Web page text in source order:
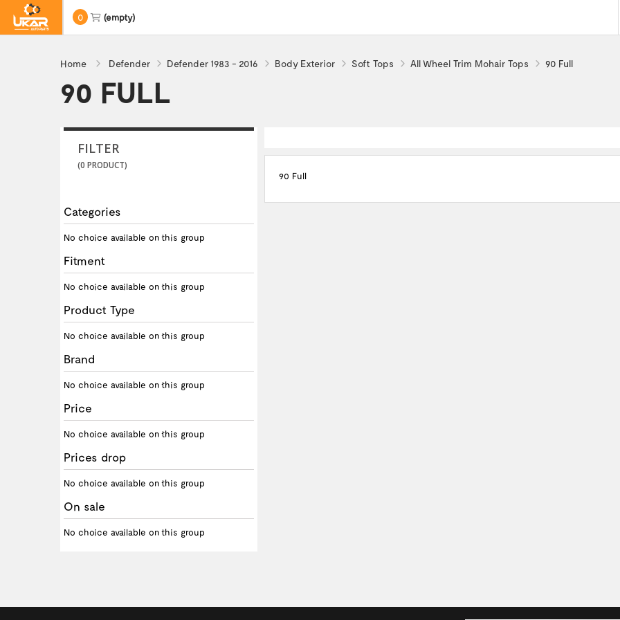
0 (empty)
Home Defender Defender 1983 - 2016 Body Exterior Soft Tops All Wheel Trim Mohair Tops 90 Full
90 FULL
FILTER
(0 PRODUCT)
Categories
No choice available on this group
Fitment
No choice available on this group
Product Type
No choice available on this group
Brand
No choice available on this group
Price
No choice available on this group
Prices drop
No choice available on this group
On sale
No choice available on this group
90 Full